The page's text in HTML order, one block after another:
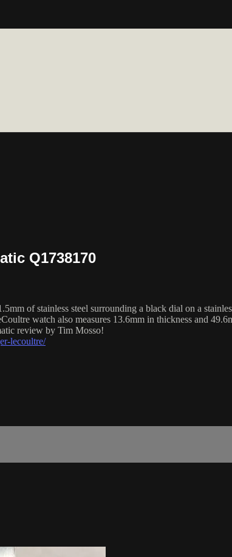
Q1738170
of stainless steel surrounding a black dial on a
watch also measures 13.6mm in thickness and
review by Tim Mosso!
lecoultre/